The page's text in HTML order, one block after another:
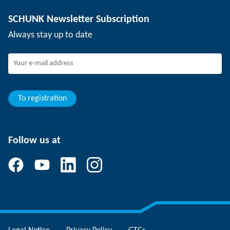
Events
SCHUNK - Whistleblower System
Working at SCHUNK
Young professionals
Trainee
SCHUNK Newsletter Subscription
Always stay up to date
To registration
Follow us at